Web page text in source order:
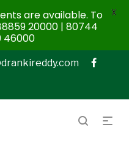
are available. To
20000 | 80744
46000
X